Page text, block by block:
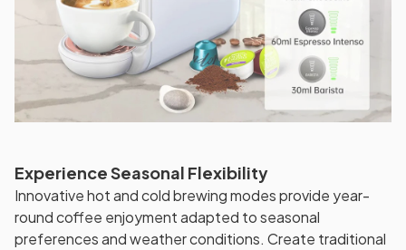
Experience Seasonal Flexibility
Innovative hot and cold brewing modes provide year-
round coffee enjoyment adapted to seasonal
preferences and weather conditions. Create traditional